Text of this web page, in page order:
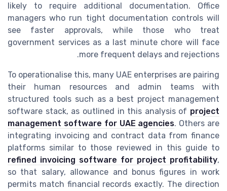
likely to require additional documentation. Office
managers who run tight documentation controls will
see faster approvals, while those who treat
government services as a last minute chore will face
more frequent delays and rejections.
To operationalise this, many UAE enterprises are pairing
their human resources and admin teams with
structured tools such as a best project management
software stack, as outlined in this analysis of project
management software for UAE agencies. Others are
integrating invoicing and contract data from finance
platforms similar to those reviewed in this guide to
refined invoicing software for project profitability,
so that salary, allowance and bonus figures in work
permits match financial records exactly. The direction